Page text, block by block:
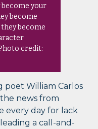
become your
become
become
credit:
poet William Carlos
news from
every day for lack
a call-and-